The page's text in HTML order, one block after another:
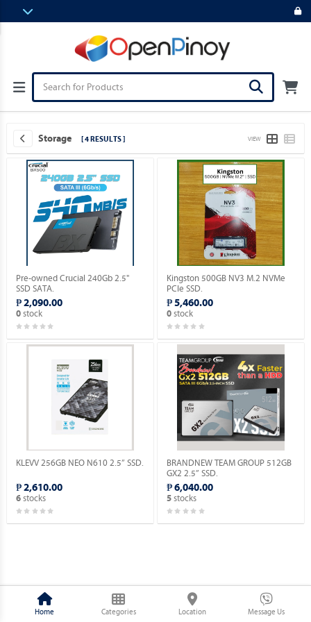
Storage [ 4 RESULTS ] VIEW
Pre-owned Crucial 240Gb 2.5"
SSD SATA.
₱ 2,090.00
0stock
Kingston 500GB NV3 M.2 NVMe
PCIe SSD.
₱ 5,460.00
0 stock
KLEVV 256GB NEO N610 2.5” SSD.
₱ 2,610.00
6stocks
BRANDNEW TEAM GROUP 512GB
GX2 2.5” SSD.
₱ 6,040.00
5 stocks
Home Categories Location Message Us